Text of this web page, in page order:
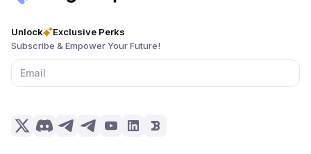
Unlock
Exclusive Perks
Subscribe & Empower Your Future!